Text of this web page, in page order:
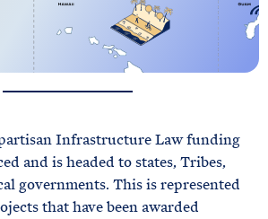
Infrastructure Law funding
and is headed to states, Tribes,
governments. This is represented
that have been awarded